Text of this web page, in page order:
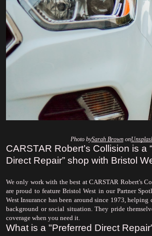
Photo bySarah Brown on
CARSTAR Robert’s Collision is a
Direct Repair” shop with Bristol
We only work with the best at CARSTAR Robert's
are proud to feature Bristol West in our Partner
West Insurance has been around since 1973, helping
background or social situation. They pride
coverage when you need it.
What is a "Preferred Direct